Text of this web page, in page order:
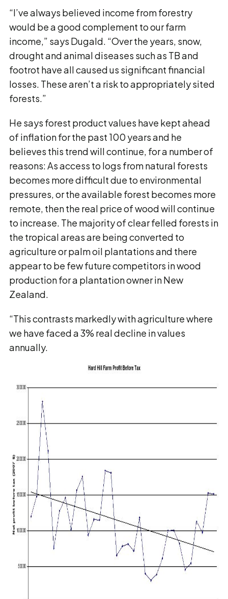
“I’ve always believed income from forestry
would be a good complement to our farm
income,” says Dugald. “Over the years, snow,
drought and animal diseases such as TB and
footrot have all caused us significant financial
losses. These aren’t a risk to appropriately sited
forests.”
He says forest product values have kept ahead
of inflation for the past 100 years and he
believes this trend will continue, for a number of
reasons: As access to logs from natural forests
becomes more difficult due to environmental
pressures, or the available forest becomes more
remote, then the real price of wood will continue
to increase. The majority of clear felled forests in
the tropical areas are being converted to
agriculture or palm oil plantations and there
appear to be few future competitors in wood
production for a plantation owner in New
Zealand.
“This contrasts markedly with agriculture where
we have faced a 3% real decline in values
annually.